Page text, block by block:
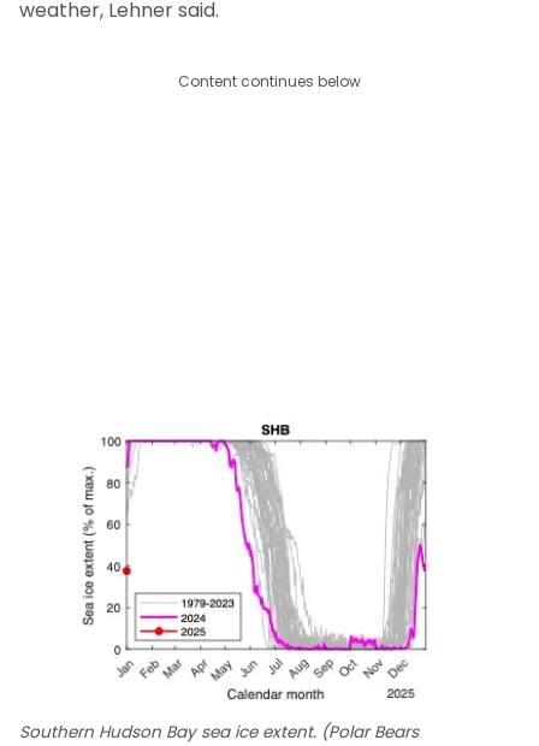
weather, Lehner said.
Content continues below
Southern Hudson Bay sea ice extent. (Polar Bears